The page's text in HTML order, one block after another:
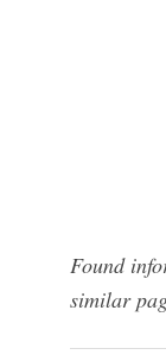
Found
similar